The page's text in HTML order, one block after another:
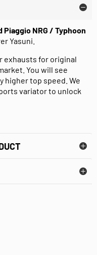
NRG / Typhoon
Yasuni.
exhausts for original
You will see
higher top speed. We
variator to unlock
GUIDE